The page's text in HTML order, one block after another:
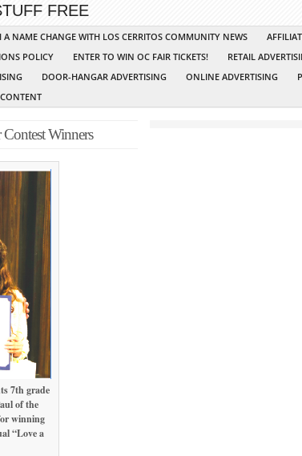
FREE
A NAME CHANGE WITH LOS CERRITOS COMMUNITY NEWS
POLICY
ENTER TO WIN OC FAIR TICKETS! RETAIL
DOOR-HANGAR ADVERTISING ONLINE ADVERTISING
Contest Winners
7th grade
of the
winning
“Love a